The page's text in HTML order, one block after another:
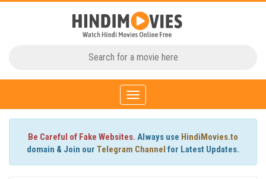
Toggle
navigation
Be Careful of Fake Websites. Always use HindiMovies.to
domain & Join our Telegram Channel for Latest Updates.